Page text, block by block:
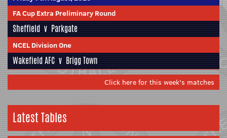
FA Cup Extra Preliminary Round
Sheffield v Parkgate
NCEL Division One
Wakefield AFC v Brigg Town
Click here for this week's matches
Latest Tables